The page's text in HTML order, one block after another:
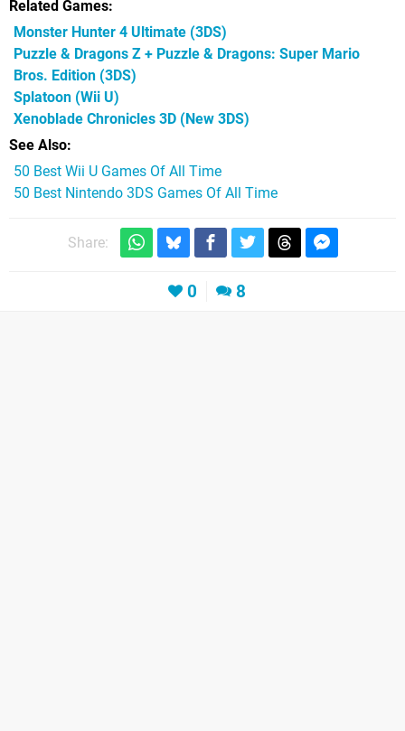
Related Games
Monster Hunter 4 Ultimate (3DS)
Puzzle & Dragons Z + Puzzle & Dragons: Super Mario
Bros. Edition (3DS)
Splatoon (Wii U)
Xenoblade Chronicles 3D (New 3DS)
See Also
50 Best Wii U Games Of All Time
50 Best Nintendo 3DS Games Of All Time
Share:
0 8